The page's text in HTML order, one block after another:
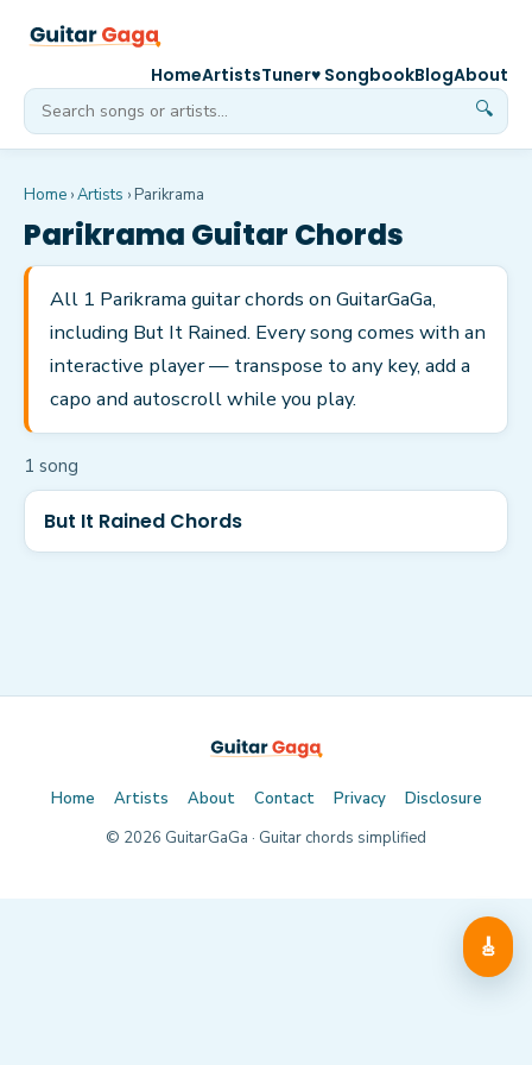
🔍
HomeArtistsTuner♥ SongbookBlogAbout
Home ›Artists › Parikrama
Parikrama Guitar Chords
All 1 Parikrama guitar chords on GuitarGaGa,
including But It Rained. Every song comes with an
interactive player — transpose to any key, add a
capo and autoscroll while you play.
1 song
But It Rained Chords
🎸
Home Artists About Contact Privacy
Disclosure
© 2026 GuitarGaGa · Guitar chords simplified